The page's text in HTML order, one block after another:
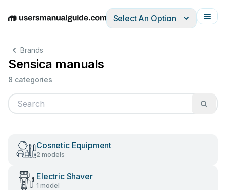
EnglishDeutschEspañolItalianoFrançais
Select An Option
Brands
Sensica manuals
8 categories
Cosnetic Equipment
2 models
Electric Shaver
1 model